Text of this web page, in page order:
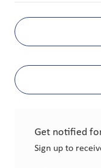
Get notified
Sign up to